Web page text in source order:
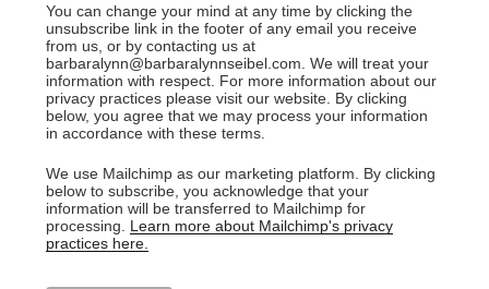
You can change your mind at any time by clicking the
unsubscribe link in the footer of any email you receive
from us, or by contacting us at
barbaralynn@barbaralynnseibel.com. We will treat your
information with respect. For more information about our
privacy practices please visit our website. By clicking
below, you agree that we may process your information
in accordance with these terms.
We use Mailchimp as our marketing platform. By clicking
below to subscribe, you acknowledge that your
information will be transferred to Mailchimp for
processing. Learn more about Mailchimp's privacy
practices here.